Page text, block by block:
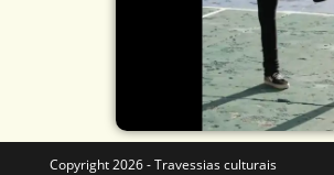
Copyright 2026 - Travessias culturais